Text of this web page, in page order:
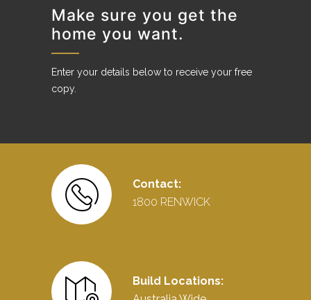
Make sure you get the
home you want.
Enter your details below to receive your free
copy.
Contact:
1800 RENWICK
Build Locations: